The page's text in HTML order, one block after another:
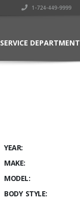
1-724-449-9999
SERVICE DEPARTMENT
YEAR:
MAKE:
MODEL:
BODY STYLE: